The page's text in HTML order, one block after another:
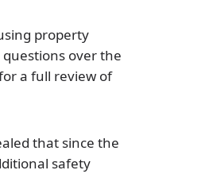
property
over the
a full review of
that since the
safety